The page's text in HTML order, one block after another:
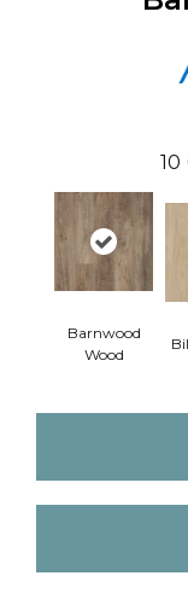
10
Barnwood
Wood